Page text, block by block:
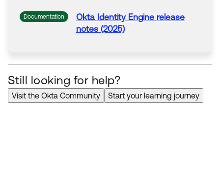
Documentation Okta Identity Engine release
notes (2025)
Still looking for help?
Visit the Okta Community Start your learning journey